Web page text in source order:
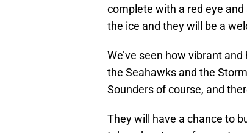
complete with a red eye
the ice and they will be a
We’ve seen how vibrant
the Seahawks and the
Sounders of course, and
They will have a chance to